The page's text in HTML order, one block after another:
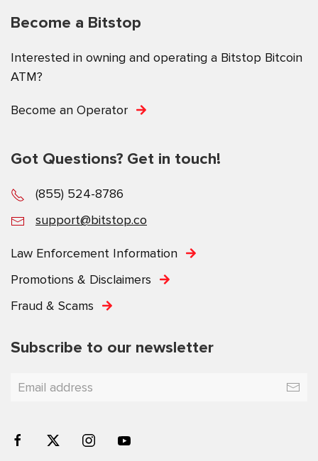
Become a Bitstop
Interested in owning and operating a Bitstop Bitcoin
ATM?
Become an Operator
Got Questions? Get in touch!
(855) 524-8786
support@bitstop.co
Law Enforcement Information
Promotions & Disclaimers
Fraud & Scams
Subscribe to our newsletter